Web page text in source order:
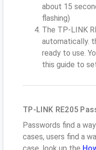
about 15
flashing)
The TP-LINK
automatically.
ready to use.
this guide to
TP-LINK RE205
Passwords find a
cases, users find a